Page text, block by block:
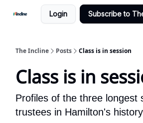
Login Subscribe to
The Incline Posts Class is in session
Class is in
Profiles of the three longest
trustees in Hamilton's